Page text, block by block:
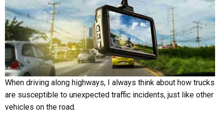
When driving along highways, I always think about how trucks
are susceptible to unexpected traffic incidents, just like other
vehicles on the road.